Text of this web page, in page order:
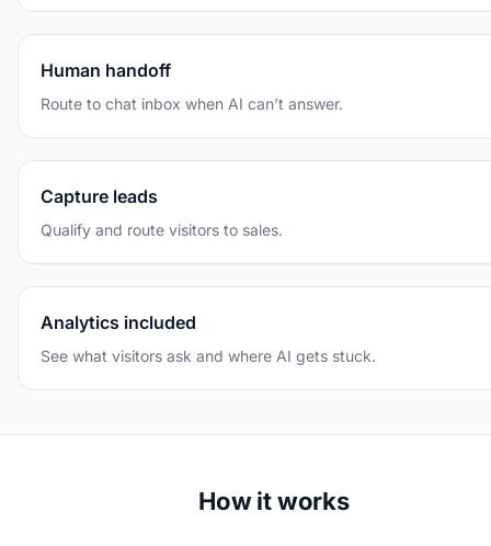
Human handoff
Route to chat inbox when AI can’t answer.
Capture leads
Qualify and route visitors to sales.
Analytics included
See what visitors ask and where AI gets stuck.
How it works